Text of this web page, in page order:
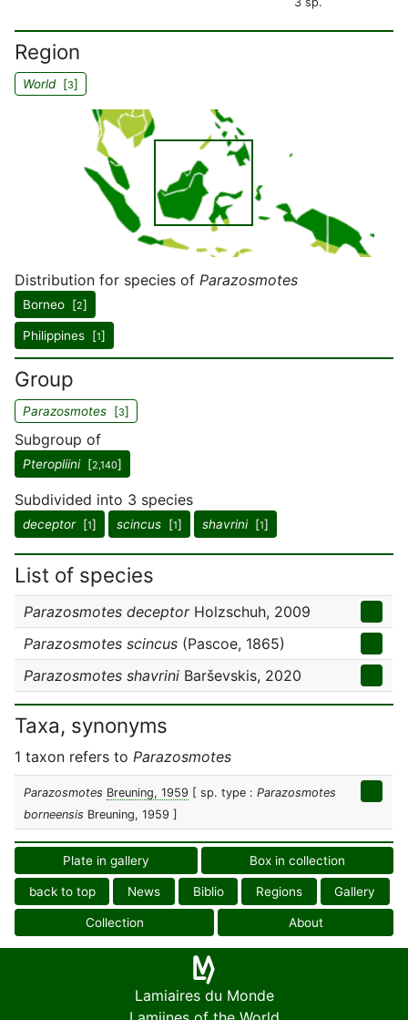
Region
World[3]
Distribution for species of Parazosmotes
Borneo [2]
Philippines [1]
Group
Parazosmotes [3]
Subgroup of
Pteropliini[2,140]
Subdivided into 3 species
deceptor[1] scincus [1] shavrini[1]
List of species
Parazosmotes deceptorHolzschuh, 2009
Parazosmotes scincus (Pascoe, 1865)
Parazosmotes shavrini Barševskis, 2020
Taxa, synonyms
1 taxon refers to Parazosmotes
Parazosmotes Breuning, 1959 [ sp. type : Parazosmotes
borneensis Breuning, 1959 ]
Plate in gallery Box in collection
back to top News Biblio Regions Gallery
Collection About
Lamiaires du Monde